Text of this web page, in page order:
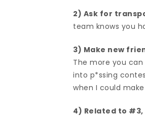
2) Ask for
team knows you
3) Make new
The more you
into p*ssing
when I could
4) Related to